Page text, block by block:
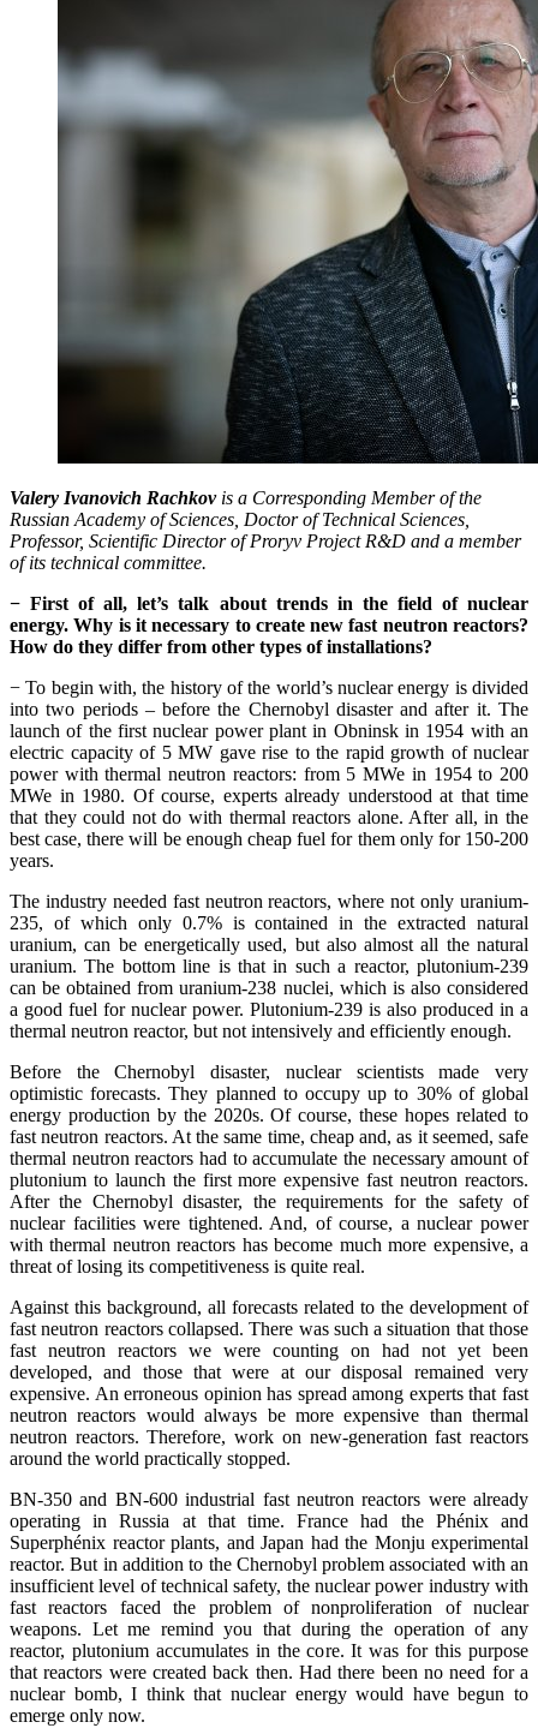
Valery Ivanovich Rachkovis a Corresponding Member of the
Russian Academy of Sciences, Doctor of Technical Sciences,
Professor, Scientific Director of Proryv Project R&D and a member
of its technical committee.
− First of all, let’s talk about trends in the field of nuclear
energy. Why is it necessary to create new fast neutron reactors?
How do they differ from other types of installations?
− To begin with, the history of the world’s nuclear energy is divided
into two periods – before the Chernobyl disaster and after it. The
launch of the first nuclear power plant in Obninsk in 1954 with an
electric capacity of 5 MW gave rise to the rapid growth of nuclear
power with thermal neutron reactors: from 5 MWe in 1954 to 200
MWe in 1980. Of course, experts already understood at that time
that they could not do with thermal reactors alone. After all, in the
best case, there will be enough cheap fuel for them only for 150-200
years.
The industry needed fast neutron reactors, where not only uranium-
235, of which only 0.7% is contained in the extracted natural
uranium, can be energetically used, but also almost all the natural
uranium. The bottom line is that in such a reactor, plutonium-239
can be obtained from uranium-238 nuclei, which is also considered
a good fuel for nuclear power. Plutonium-239 is also produced in a
thermal neutron reactor, but not intensively and efficiently enough.
Before the Chernobyl disaster, nuclear scientists made very
optimistic forecasts. They planned to occupy up to 30% of global
energy production by the 2020s. Of course, these hopes related to
fast neutron reactors. At the same time, cheap and, as it seemed, safe
thermal neutron reactors had to accumulate the necessary amount of
plutonium to launch the first more expensive fast neutron reactors.
After the Chernobyl disaster, the requirements for the safety of
nuclear facilities were tightened. And, of course, a nuclear power
with thermal neutron reactors has become much more expensive, a
threat of losing its competitiveness is quite real.
Against this background, all forecasts related to the development of
fast neutron reactors collapsed. There was such a situation that those
fast neutron reactors we were counting on had not yet been
developed, and those that were at our disposal remained very
expensive. An erroneous opinion has spread among experts that fast
neutron reactors would always be more expensive than thermal
neutron reactors. Therefore, work on new-generation fast reactors
around the world practically stopped.
BN-350 and BN-600 industrial fast neutron reactors were already
operating in Russia at that time. France had the Phénix and
Superphénix reactor plants, and Japan had the Monju experimental
reactor. But in addition to the Chernobyl problem associated with an
insufficient level of technical safety, the nuclear power industry with
fast reactors faced the problem of nonproliferation of nuclear
weapons. Let me remind you that during the operation of any
reactor, plutonium accumulates in the core. It was for this purpose
that reactors were created back then. Had there been no need for a
nuclear bomb, I think that nuclear energy would have begun to
emerge only now.